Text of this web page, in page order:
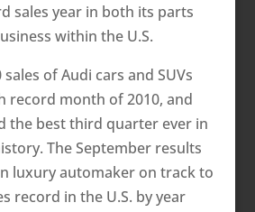
sales year in both its parts
within the U.S.
of Audi cars and SUVs
record month of 2010, and
the best third quarter ever in
The September results
luxury automaker on track to
record in the U.S. by year